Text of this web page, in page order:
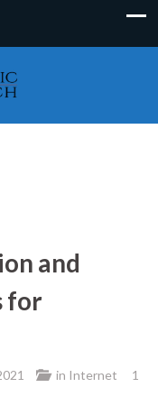
and
for
in Internet
1